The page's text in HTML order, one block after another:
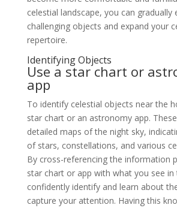
celestial landscape, you can gradually
challenging objects and expand your
repertoire.
Identifying Objects
Use a star chart or
app
To identify celestial objects near the
star chart or an astronomy app.
detailed maps of the night sky,
of stars, constellations, and various
By cross-referencing the information
star chart or app with what you see in
confidently identify and learn about
capture your attention. Having this